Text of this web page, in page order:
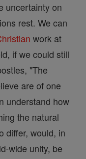
uncertainty on
rest. We can
work at
if we could still
"The
are of one
understand how
the natural
differ, would, in
wide unity, be